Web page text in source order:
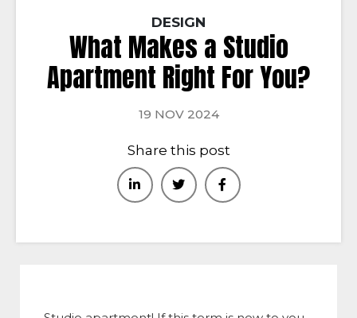
DESIGN
What Makes a Studio
Apartment Right For You?
19 NOV 2024
Share this post